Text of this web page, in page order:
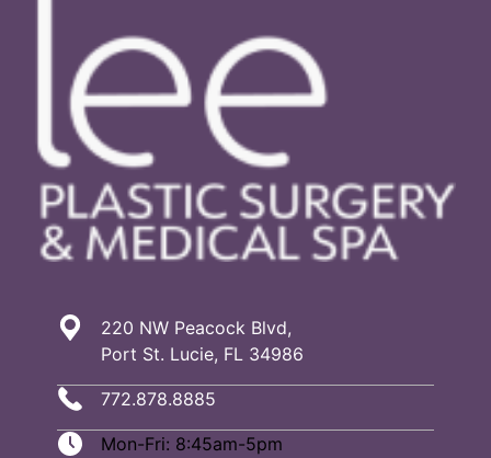
220 NW Peacock Blvd,
Port St. Lucie, FL 34986
772.878.8885
Mon-Fri: 8:45am-5pm